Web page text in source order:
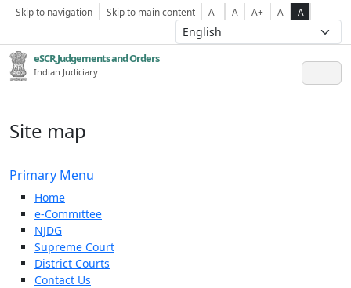
Skip to navigation Skip to main content A- A A+ A A
eSCR,Judgements and Orders
Indian Judiciary
Site map
Primary Menu
Home
e-Committee
NJDG
Supreme Court
District Courts
Contact Us